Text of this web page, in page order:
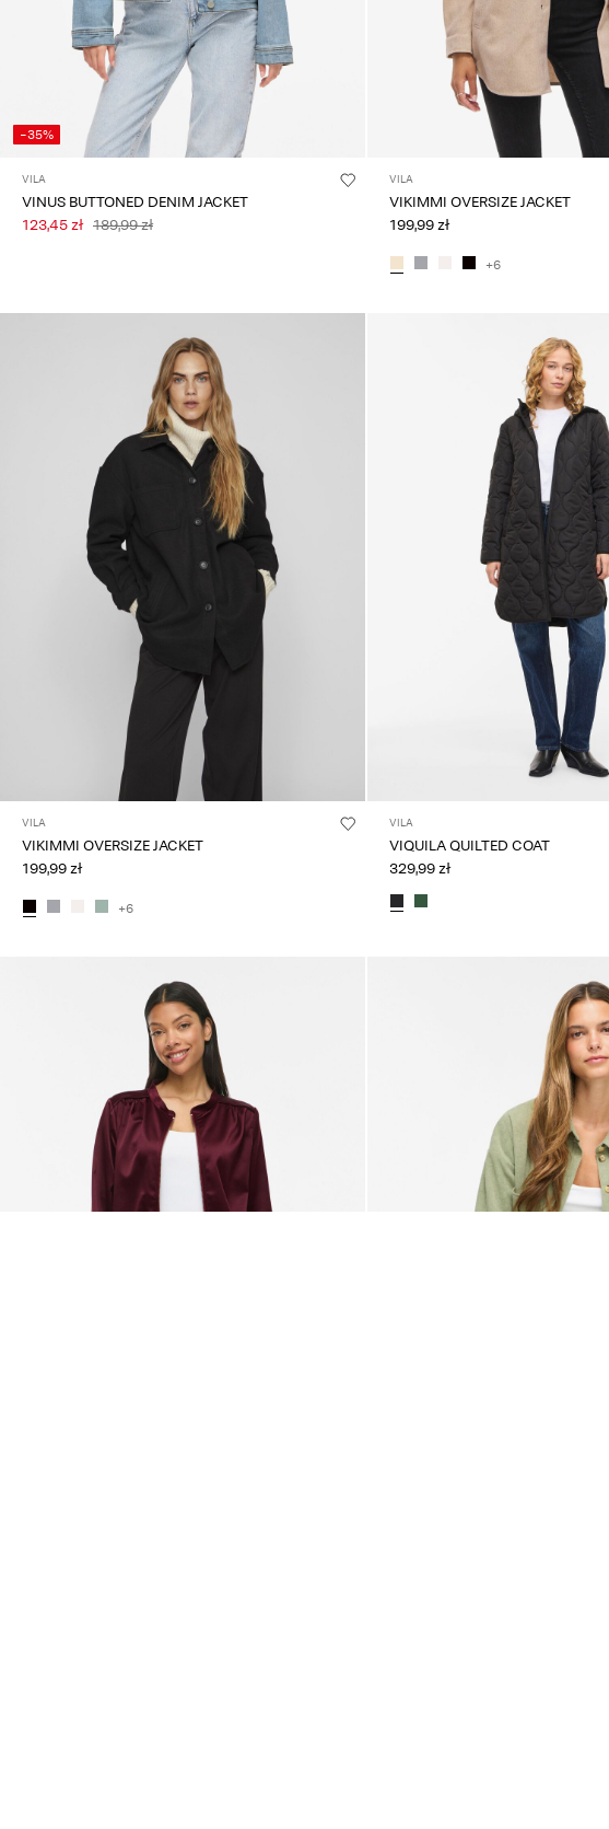
-35%
VILA
VINUS BUTTONED DENIM JACKET
123,45 zł 189,99 zł
VILA
VIKIMMI OVERSIZE JACKET
199,99 zł
+6
VILA
VIKIMMI OVERSIZE JACKET
199,99 zł
+6
VILA
VIQUILA QUILTED COAT
329,99 zł